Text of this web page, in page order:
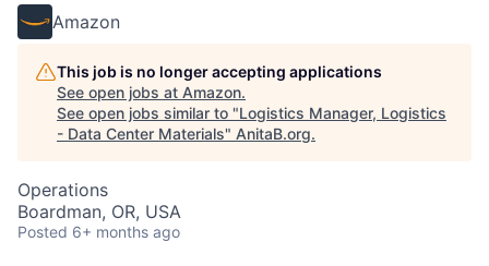
Amazon
This job is no longer accepting applications
See open jobs at Amazon.
See open jobs similar to "Logistics Manager, Logistics
- Data Center Materials" AnitaB.org.
Operations
Boardman, OR, USA
Posted 6+ months ago